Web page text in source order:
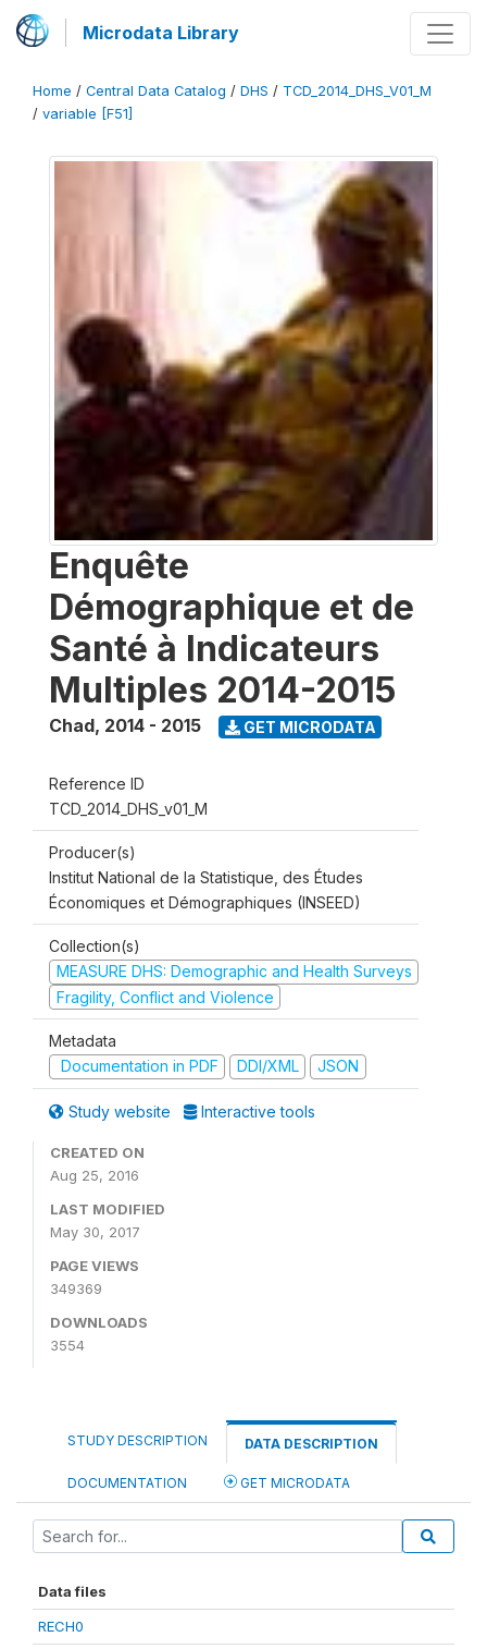
Microdata Library
Home / Central Data Catalog / DHS / TCD_2014_DHS_V01_M
/ variable [F51]
Enquête
Démographique et de
Santé à Indicateurs
Multiples 2014-2015
Chad, 2014 - 2015 GET MICRODATA
Reference ID
TCD_2014_DHS_v01_M
Producer(s)
Institut National de la Statistique, des Études
Économiques et Démographiques (INSEED)
Collection(s)
MEASURE DHS: Demographic and Health Surveys
Fragility, Conflict and Violence
Metadata
Documentation in PDF
DDI/XML JSON
Study website Interactive tools
CREATED ON
Aug 25, 2016
LAST MODIFIED
May 30, 2017
PAGE VIEWS
349369
DOWNLOADS
3554
STUDY DESCRIPTION DATA DESCRIPTION
DOCUMENTATION GET MICRODATA
Data files
RECH0